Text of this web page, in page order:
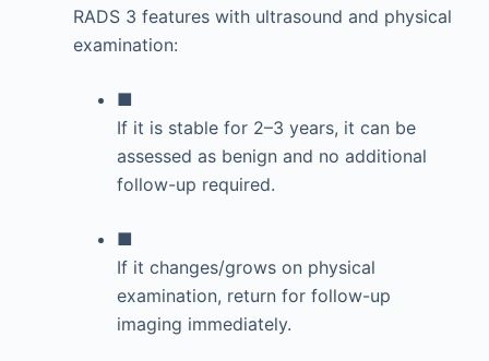
RADS 3 features with ultrasound and physical
examination:
■
If it is stable for 2–3 years, it can be
assessed as benign and no additional
follow-up required.
■
If it changes/grows on physical
examination, return for follow-up
imaging immediately.